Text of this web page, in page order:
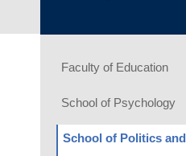
Faculty of Education
School of Psychology
School of Politics and